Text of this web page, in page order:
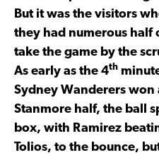
But it was the visitors
they had numerous
take the game by the
As early as the 4th
Sydney Wanderers
Stanmore half, the ball
box, with Ramirez
Tolios, to the bounce,